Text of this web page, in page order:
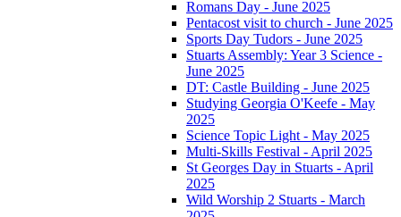
Romans Day - June 2025
Pentacost visit to church - June 2025
Sports Day Tudors - June 2025
Stuarts Assembly: Year 3 Science -
June 2025
DT: Castle Building - June 2025
Studying Georgia O'Keefe - May
2025
Science Topic Light - May 2025
Multi-Skills Festival - April 2025
St Georges Day in Stuarts - April
2025
Wild Worship 2 Stuarts - March